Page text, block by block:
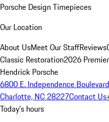
Porsche Design Timepieces
Our Location
About UsMeet Our StaffReviews
Classic Restoration2026
Hendrick Porsche
6800 E. Independence Boulevard
Charlotte, NC 28227Contact Us
Today's hours